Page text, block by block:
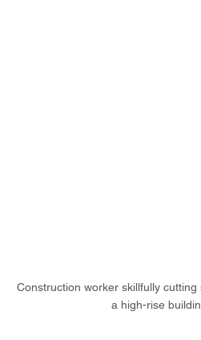
Construction worker skillfully
a high-rise